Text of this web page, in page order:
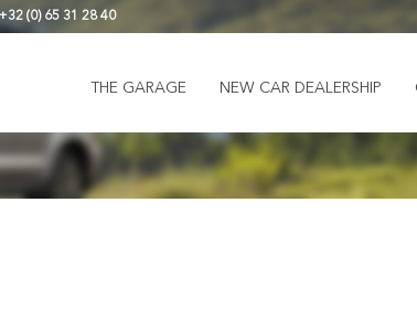
+32 (0) 65 31 28 40
THE GARAGE NEW CAR DEALERSHIP